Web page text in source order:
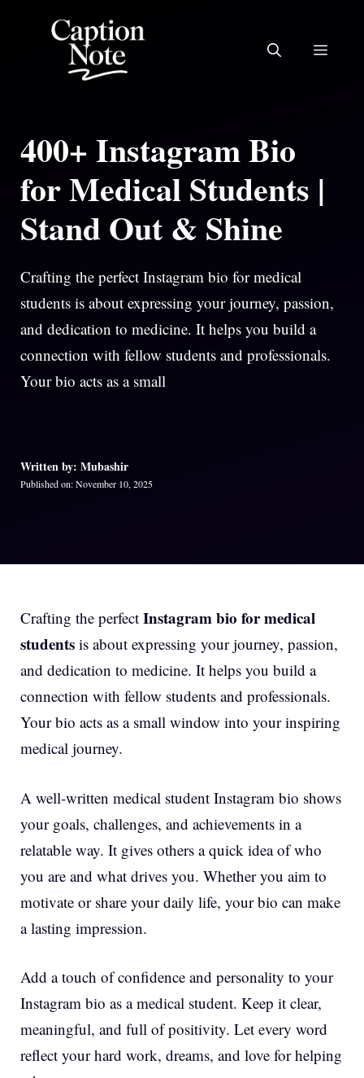
400+ Instagram Bio
for Medical Students |
Stand Out & Shine
Crafting the perfect Instagram bio for medical
students is about expressing your journey, passion,
and dedication to medicine. It helps you build a
connection with fellow students and professionals.
Your bio acts as a small
Written by: Mubashir
Published on: November 10, 2025
Crafting the perfect Instagram bio for medical
students is about expressing your journey, passion,
and dedication to medicine. It helps you build a
connection with fellow students and professionals.
Your bio acts as a small window into your inspiring
medical journey.
A well-written medical student Instagram bio shows
your goals, challenges, and achievements in a
relatable way. It gives others a quick idea of who
you are and what drives you. Whether you aim to
motivate or share your daily life, your bio can make
a lasting impression.
Add a touch of confidence and personality to your
Instagram bio as a medical student. Keep it clear,
meaningful, and full of positivity. Let every word
reflect your hard work, dreams, and love for helping